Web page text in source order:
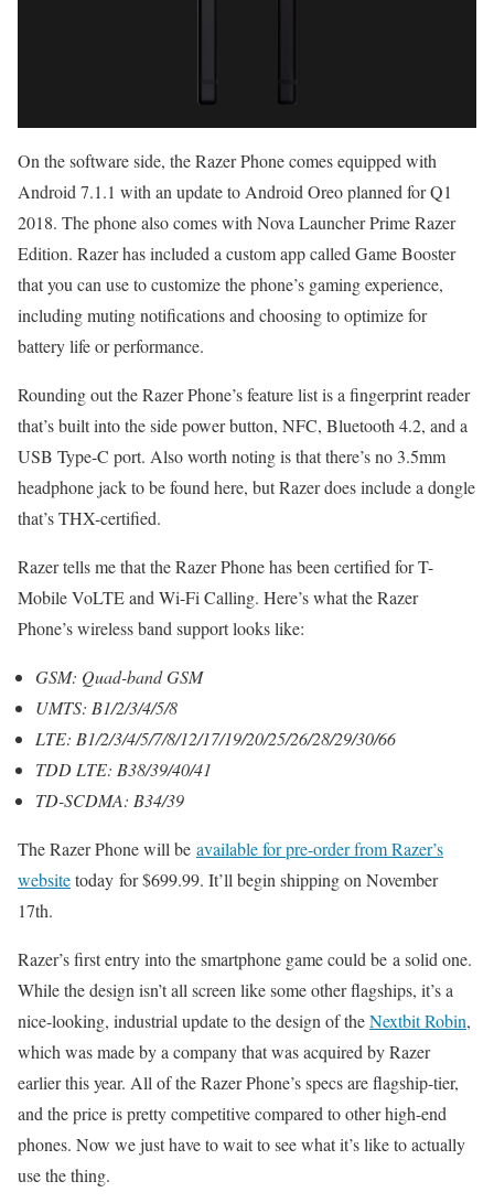
On the software side, the Razer Phone comes equipped with
Android 7.1.1 with an update to Android Oreo planned for Q1
2018. The phone also comes with Nova Launcher Prime Razer
Edition. Razer has included a custom app called Game Booster
that you can use to customize the phone’s gaming experience,
including muting notifications and choosing to optimize for
battery life or performance.
Rounding out the Razer Phone’s feature list is a fingerprint reader
that’s built into the side power button, NFC, Bluetooth 4.2, and a
USB Type-C port. Also worth noting is that there’s no 3.5mm
headphone jack to be found here, but Razer does include a dongle
that’s THX-certified.
Razer tells me that the Razer Phone has been certified for T-
Mobile VoLTE and Wi-Fi Calling. Here’s what the Razer
Phone’s wireless band support looks like:
GSM: Quad-band GSM
UMTS: B1/2/3/4/5/8
LTE: B1/2/3/4/5/7/8/12/17/19/20/25/26/28/29/30/66
TDD LTE: B38/39/40/41
TD-SCDMA: B34/39
The Razer Phone will be available for pre-order from Razer’s
websitetoday for $699.99. It’ll begin shipping on November
17th.
Razer’s first entry into the smartphone game could be a solid one.
While the design isn’t all screen like some other flagships, it’s a
nice-looking, industrial update to the design of theNextbit Robin,
which was made by a company that was acquired by Razer
earlier this year. All of the Razer Phone’s specs are flagship-tier,
and the price is pretty competitive compared to other high-end
phones. Now we just have to wait to see what it’s like to actually
use the thing.